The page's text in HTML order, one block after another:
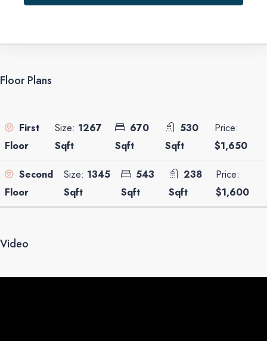
Floor Plans
First
Floor
Size: 1267
Sqft
670
Sqft
530
Sqft
Price:
$1,650
Second
Floor
Size: 1345
Sqft
543
Sqft
238
Sqft
Price:
$1,600
Video